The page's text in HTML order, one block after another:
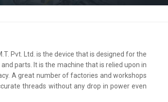
Pvt. Ltd. is the device that is designed for the
parts. It is the machine that is relied upon in
A great number of factories and workshops
threads without any drop in power even